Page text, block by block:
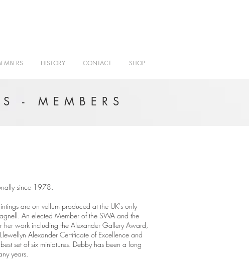
HISTORY CONTACT SHOP
- MEMBERS
since 1978.
are on vellum produced at the UK's only
An elected Member of the SWA and the
her work including the Alexander Gallery Award,
Alexander Certificate of Excellence and
set of six miniatures. Debby has been a long
years.